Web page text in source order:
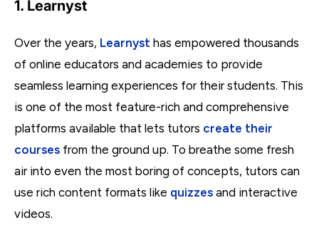
1. Learnyst
Over the years, Learnyst has empowered thousands
of online educators and academies to provide
seamless learning experiences for their students. This
is one of the most feature-rich and comprehensive
platforms available that lets tutors create their
courses from the ground up. To breathe some fresh
air into even the most boring of concepts, tutors can
use rich content formats like quizzes and interactive
videos.